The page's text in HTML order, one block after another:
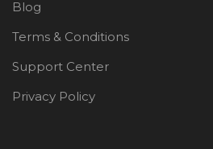
Blog
Terms & Conditions
Support Center
Privacy Policy